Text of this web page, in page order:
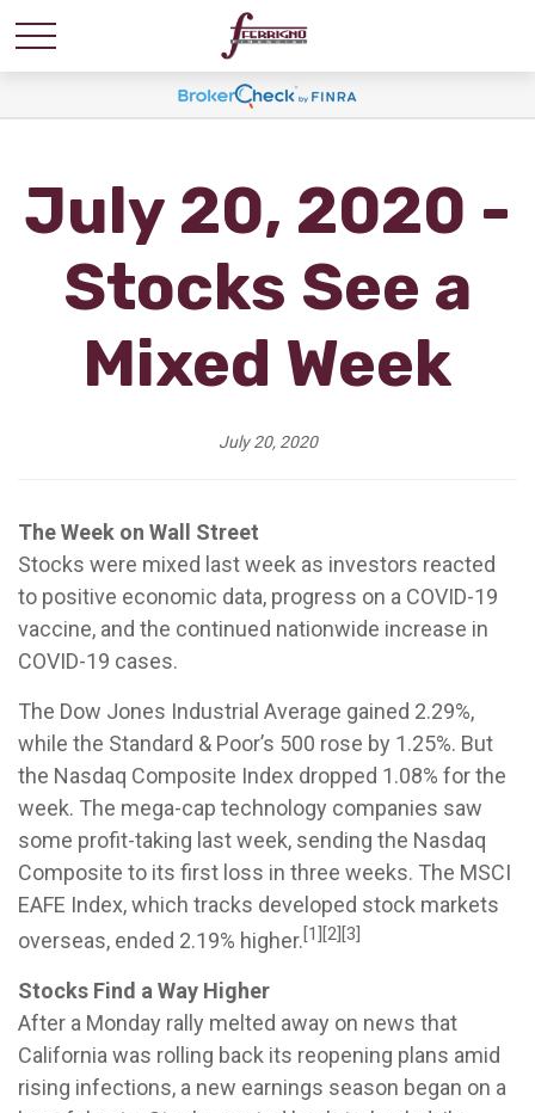
July 20, 2020 -
Stocks See a
Mixed Week
July 20, 2020
The Week on Wall Street
Stocks were mixed last week as investors reacted
to positive economic data, progress on a COVID-19
vaccine, and the continued nationwide increase in
COVID-19 cases.
The Dow Jones Industrial Average gained 2.29%,
while the Standard & Poor’s 500 rose by 1.25%. But
the Nasdaq Composite Index dropped 1.08% for the
week. The mega-cap technology companies saw
some profit-taking last week, sending the Nasdaq
Composite to its first loss in three weeks. The MSCI
EAFE Index, which tracks developed stock markets
overseas, ended 2.19% higher.[1][2][3]
Stocks Find a Way Higher
After a Monday rally melted away on news that
California was rolling back its reopening plans amid
rising infections, a new earnings season began on a